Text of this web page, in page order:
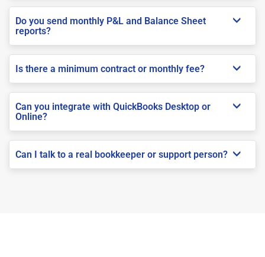
Do you send monthly P&L and Balance Sheet
reports?
Is there a minimum contract or monthly fee?
Can you integrate with QuickBooks Desktop or
Online?
Can I talk to a real bookkeeper or support person?